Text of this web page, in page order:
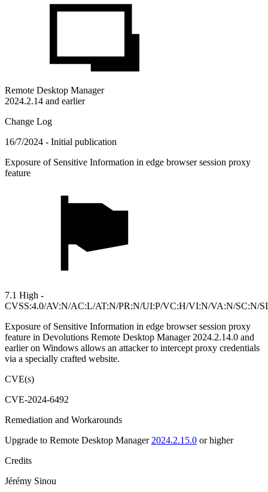
Remote Desktop Manager
2024.2.14 and earlier
Change Log
16/7/2024 - Initial publication
Exposure of Sensitive Information in edge browser session proxy
feature
7.1 High -
CVSS:4.0/AV:N/AC:L/AT:N/PR:N/UI:P/VC:H/VI:N/VA:N/SC:N/
Exposure of Sensitive Information in edge browser session proxy
feature in Devolutions Remote Desktop Manager 2024.2.14.0 and
earlier on Windows allows an attacker to intercept proxy credentials
via a specially crafted website.
CVE(s)
CVE-2024-6492
Remediation and Workarounds
Upgrade to Remote Desktop Manager 2024.2.15.0 or higher
Credits
Jérémy Sinou